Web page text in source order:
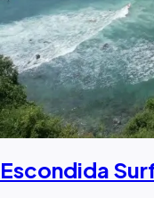
Escondida